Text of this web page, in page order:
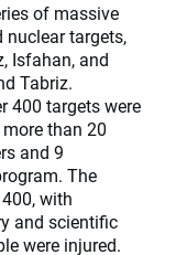
of massive
targets,
Isfahan, and
Tabriz.
400 targets were
than 20
and 9
The
with
and scientific
were injured.